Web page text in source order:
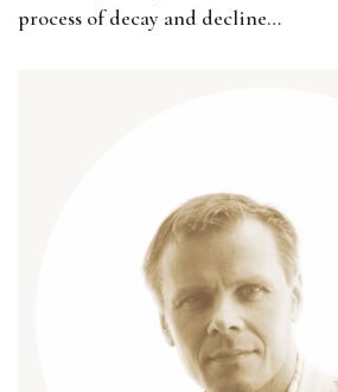
process of decay and decline…